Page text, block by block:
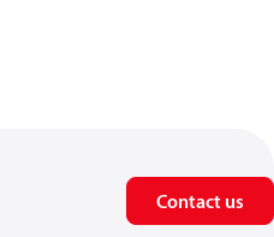
Contact us